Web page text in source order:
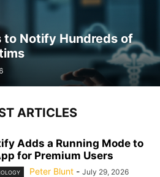
to Notify Hundreds of
ARTICLES
Adds a Running Mode to
for Premium Users
Peter Blunt - July 29, 2026